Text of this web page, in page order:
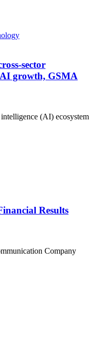
sector
growth, GSMA
(AI) ecosystem
Results
Company